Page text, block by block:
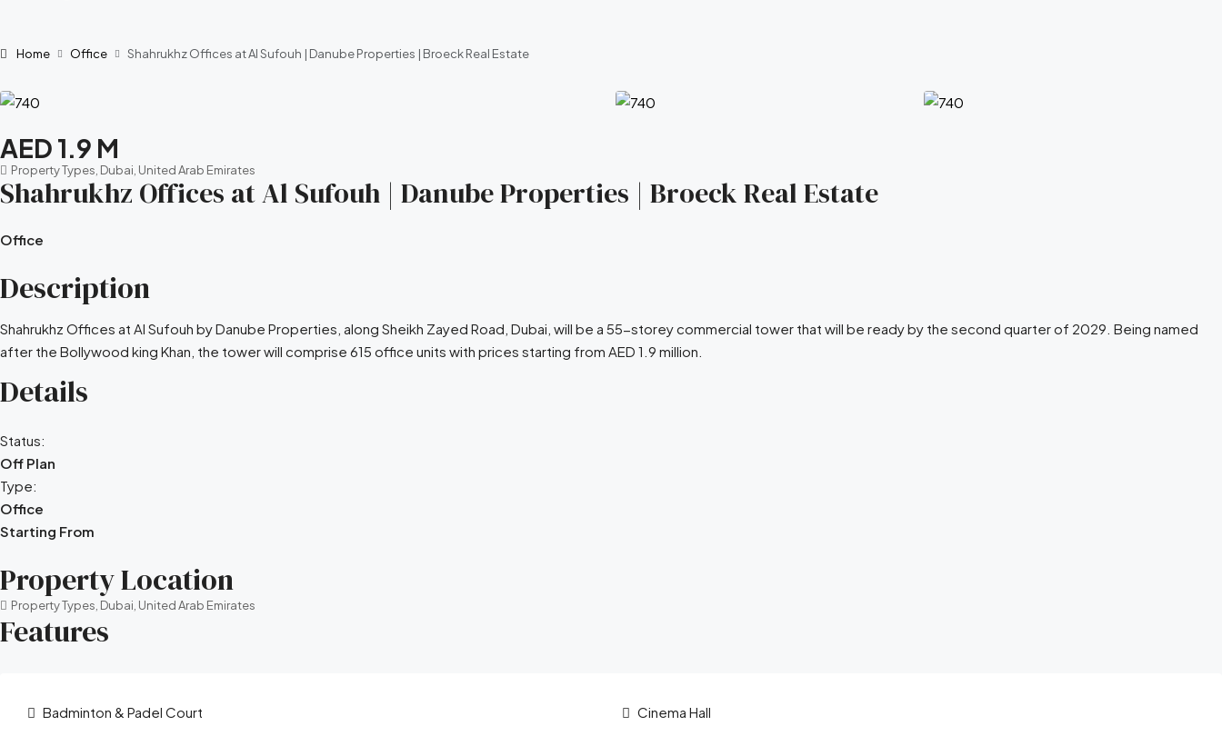
Home Office Shahrukhz Offices at Al Sufouh | Danube Properties | Broeck Real Estate
AED 1.9 M
Property Types, Dubai, United Arab Emirates
Shahrukhz Offices at Al Sufouh | Danube Properties | Broeck Real Estate
Office
Description
Shahrukhz Offices at Al Sufouh by Danube Properties, along Sheikh Zayed Road, Dubai, will be a 55-storey commercial tower that will be ready by the second quarter of 2029. Being named
after the Bollywood king Khan, the tower will comprise 615 office units with prices starting from AED 1.9 million.
Details
Status:
Off Plan
Type:
Office
Starting From
Property Location
Property Types, Dubai, United Arab Emirates
Features
Badminton & Padel Court Cinema Hall